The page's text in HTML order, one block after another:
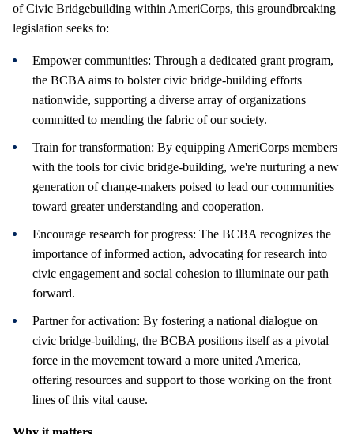
of Civic Bridgebuilding within AmeriCorps, this groundbreaking
legislation seeks to:
Empower communities: Through a dedicated grant program,
the BCBA aims to bolster civic bridge-building efforts
nationwide, supporting a diverse array of organizations
committed to mending the fabric of our society.
Train for transformation: By equipping AmeriCorps members
with the tools for civic bridge-building, we're nurturing a new
generation of change-makers poised to lead our communities
toward greater understanding and cooperation.
Encourage research for progress: The BCBA recognizes the
importance of informed action, advocating for research into
civic engagement and social cohesion to illuminate our path
forward.
Partner for activation: By fostering a national dialogue on
civic bridge-building, the BCBA positions itself as a pivotal
force in the movement toward a more united America,
offering resources and support to those working on the front
lines of this vital cause.